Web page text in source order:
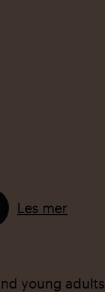
Les mer
young adults